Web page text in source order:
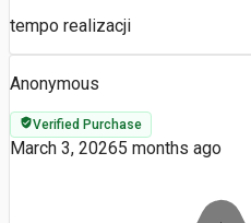
tempo realizacji
Anonymous
Verified Purchase
March 3, 20265 months ago